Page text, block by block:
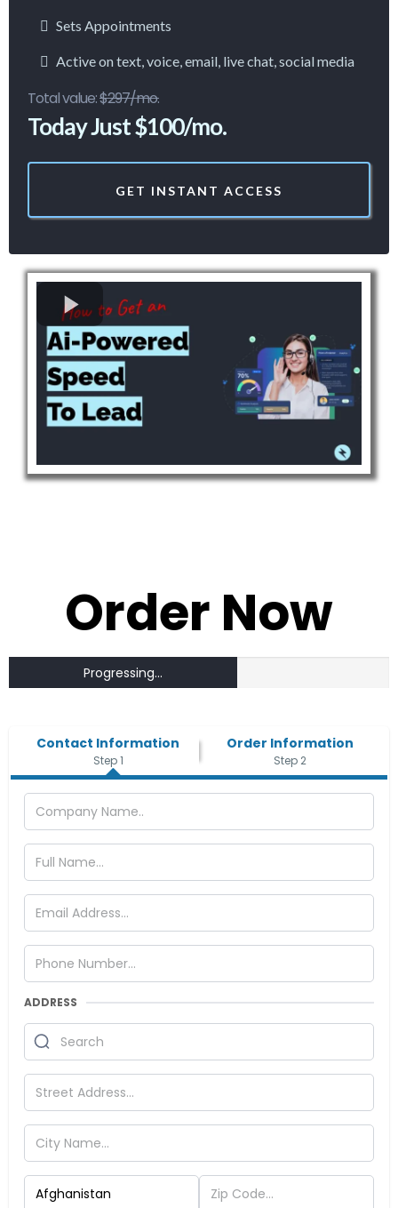
Sets Appointments
Active on text, voice, email, live chat, social media
Total value:$297/mo.
Today Just $100/mo.
GET INSTANT ACCESS
Order Now
Progressing...
Contact Information
Step 1
Order Information
Step 2
ADDRESS